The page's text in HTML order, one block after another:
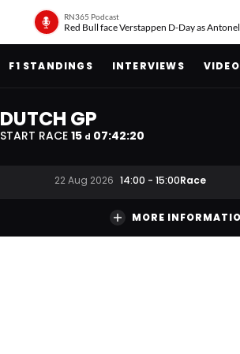
RN365 Podcast
F1 STANDINGS INTERVIEWS
DUTCH GP
START RACE 15 d 07:42:19
22 Aug 2026 14:00 - 15:00Race
MORE